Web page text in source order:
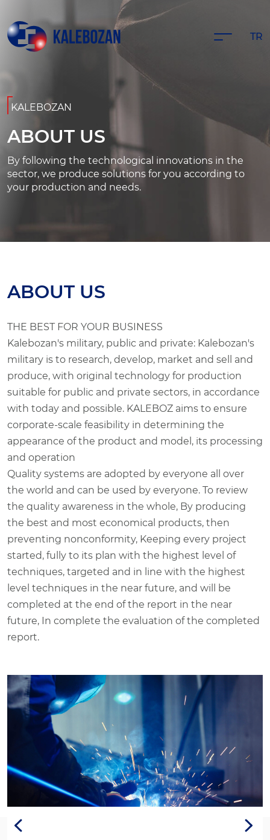
TR
KALEBOZAN
ABOUT US
By following the technological innovations in the
sector, we produce solutions for you according to
your production and needs.
ABOUT US
THE BEST FOR YOUR BUSINESS
Kalebozan's military, public and private: Kalebozan's
military is to research, develop, market and sell and
produce, with original technology for production
suitable for public and private sectors, in accordance
with today and possible. KALEBOZ aims to ensure
corporate-scale feasibility in determining the
appearance of the product and model, its processing
and operation
Quality systems are adopted by everyone all over
the world and can be used by everyone. To review
the quality awareness in the whole, By producing
the best and most economical products, then
preventing nonconformity, Keeping every project
started, fully to its plan with the highest level of
techniques, targeted and in line with the highest
level techniques in the near future, and will be
completed at the end of the report in the near
future, In complete the evaluation of the completed
report.